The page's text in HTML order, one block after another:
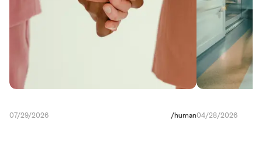
07/29/2026 / human04/28/2026